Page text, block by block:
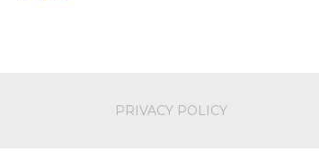
PRIVACY POLICY